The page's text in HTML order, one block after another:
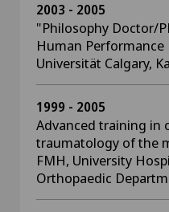
2003 - 2005
"Philosophy Doctor/
Human Performance
Universität Calgary,
1999 - 2005
Advanced training in
traumatology of the
FMH, University
Orthopaedic